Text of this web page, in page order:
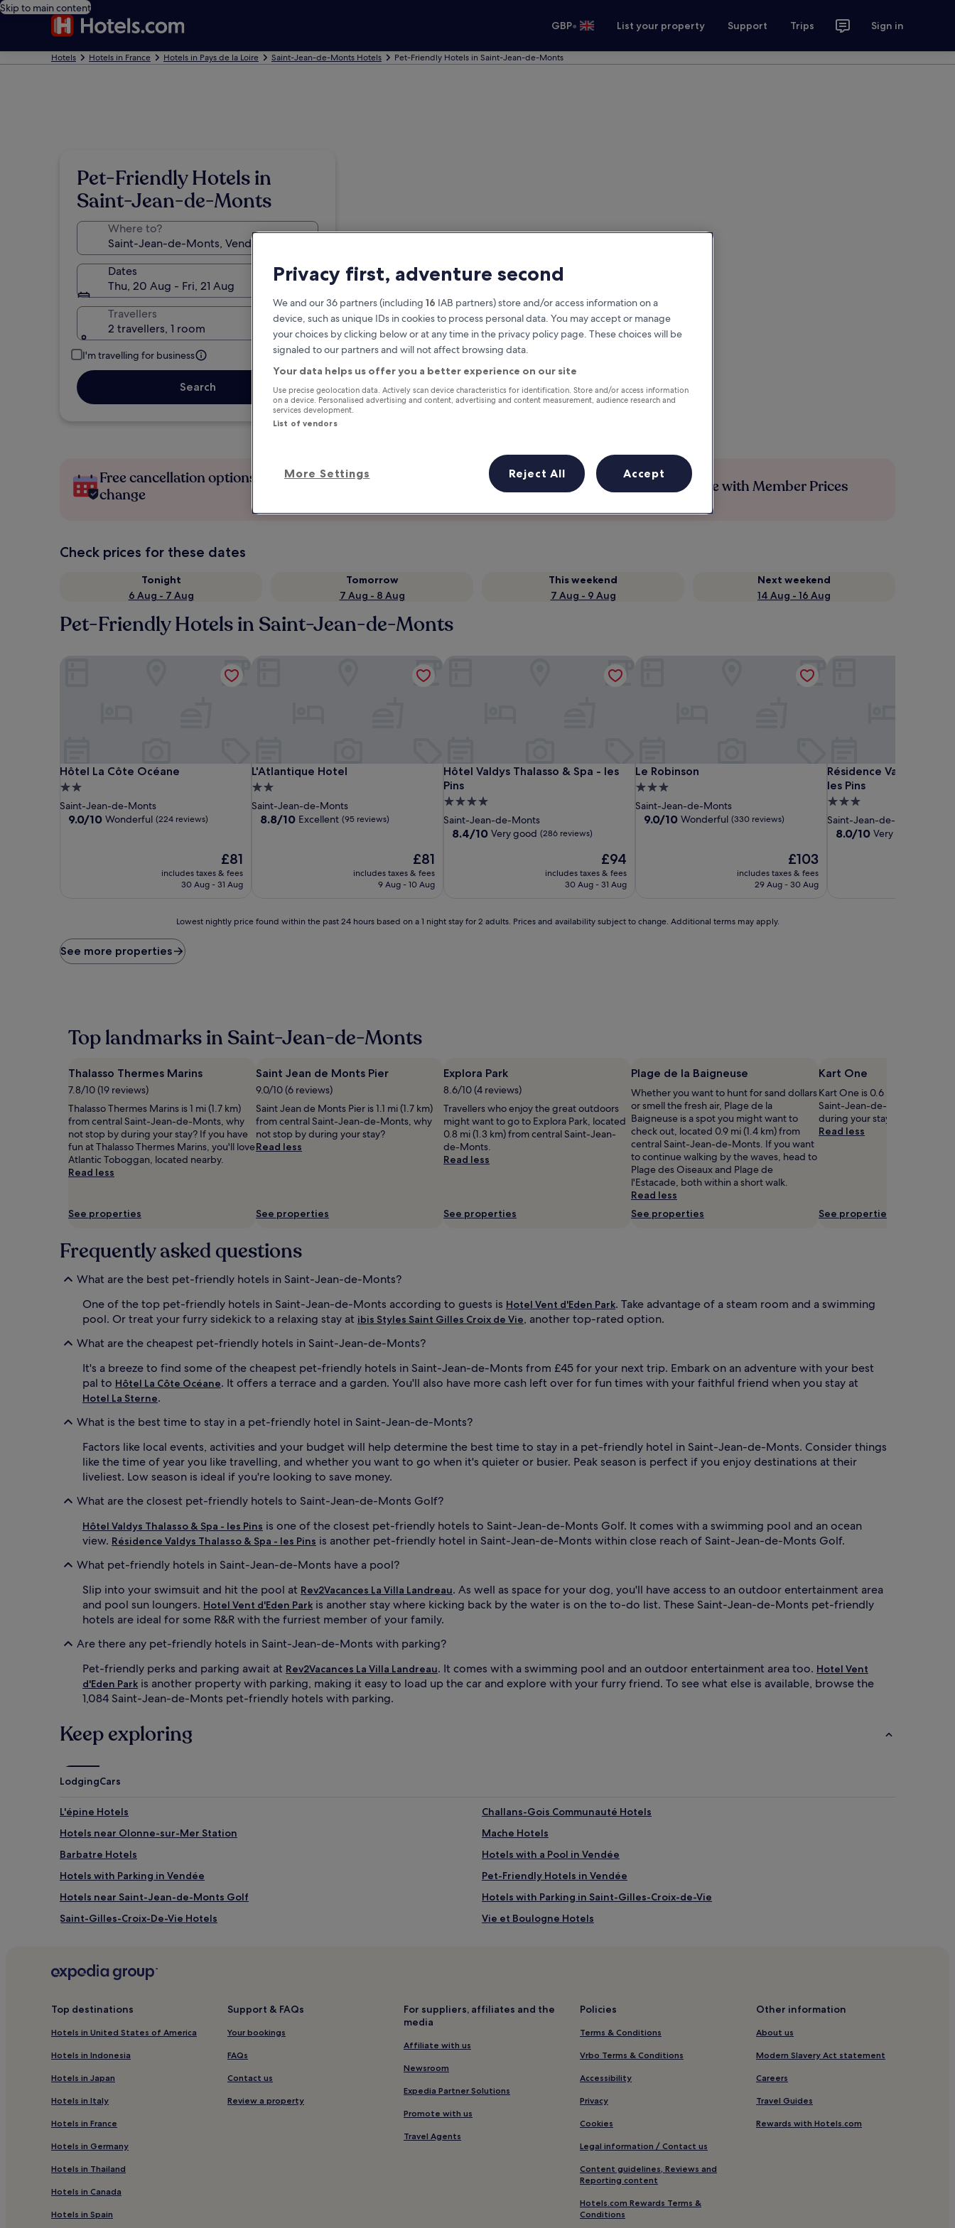
Skip to main content
GBP• List your property Support Trips Sign in
Hotels Hotels in France Hotels in Pays de la Loire Saint-Jean-de-Monts Hotels Pet-Friendly Hotels in Saint-Jean-de-Monts
Pet-Friendly Hotels in
Saint-Jean-de-Monts
Where to?
Dates
Thu, 20 Aug - Fri, 21 Aug
Travellers
2 travellers, 1 room
I'm travelling for business
Search
Free cancellation options if plans
change
Earn rewards on every night you
Save more with Member Prices
Check prices for these dates
Tonight
6 Aug - 7 Aug
Tomorrow
7 Aug - 8 Aug
This weekend
7 Aug - 9 Aug
Next weekend
14 Aug - 16 Aug
Pet-Friendly Hotels in Saint-Jean-de-Monts
Hôtel La Côte Océane
Hôtel La Côte Océane
2.0
star
property
Saint-Jean-de-Monts
9.0
9.0/10 Wonderful (224 reviews)
The
price
is
£81
includes taxes & fees
30 Aug - 31 Aug
L'Atlantique Hotel
L'Atlantique Hotel
2.0
star
property
Saint-Jean-de-Monts
8.8
8.8/10 Excellent (95 reviews)
The
price
is
£81
includes taxes & fees
9 Aug - 10 Aug
Hôtel Valdys Thalasso & Spa - les
Pins
Hôtel Valdys Thalasso & Spa - les Pins
4.0
star
property
Saint-Jean-de-Monts
8.4
reviews)
8.4/10 Very good (286 reviews)
The
price
is
£94
includes taxes & fees
30 Aug - 31 Aug
Hôtel Valdys Thalasso & Spa - les Pins
Le Robinson
Le Robinson
3.0
star
property
Saint-Jean-de-Monts
9.0
9.0/10 Wonderful (330 reviews)
The
price
is
£103
includes taxes & fees
29 Aug - 30 Aug
Résidence Valdys
les Pins
Résidence Valdys
3.0
star
property
Saint-Jean-de-Monts
8.0
8.0/10 Very good
price
found
based
night
for
adults.
Prices
and
availability
change.
terms
may
Lowest nightly price found within the past 24 hours based on a 1 night stay for 2 adults. Prices and availability subject to change. Additional terms may apply.
See more properties
Top landmarks in Saint-Jean-de-Monts
Thalasso Thermes Marins
7.8/10 (19 reviews)
Thalasso Thermes Marins is 1 mi (1.7 km)
from central Saint-Jean-de-Monts, why
not stop by during your stay? If you have
fun at Thalasso Thermes Marins, you'll love
Atlantic Toboggan, located nearby.
Read less
See properties
Saint Jean de Monts Pier
9.0/10 (6 reviews)
Saint Jean de Monts Pier is 1.1 mi (1.7 km)
from central Saint-Jean-de-Monts, why
not stop by during your stay?
Read less
See properties
Explora Park
8.6/10 (4 reviews)
Travellers who enjoy the great outdoors
might want to go to Explora Park, located
0.8 mi (1.3 km) from central Saint-Jean-
de-Monts.
Read less
See properties
Plage de la Baigneuse
Whether you want to hunt for sand dollars
or smell the fresh air, Plage de la
Baigneuse is a spot you might want to
check out, located 0.9 mi (1.4 km) from
central Saint-Jean-de-Monts. If you want
to continue walking by the waves, head to
Plage des Oiseaux and Plage de
l'Estacade, both within a short walk.
Read less
See properties
Kart One
Kart One is 0.6 mi (0.9 km)
Saint-Jean-de-Monts, why
during your stay?
Read less
See properties
Frequently asked questions
What are the best pet-friendly hotels in Saint-Jean-de-Monts?
One of the top pet-friendly hotels in Saint-Jean-de-Monts according to guests is Hotel Vent d'Eden Park. Take advantage of a steam room and a swimming
pool. Or treat your furry sidekick to a relaxing stay at ibis Styles Saint Gilles Croix de Vie, another top-rated option.
What are the cheapest pet-friendly hotels in Saint-Jean-de-Monts?
It's a breeze to find some of the cheapest pet-friendly hotels in Saint-Jean-de-Monts from £45 for your next trip. Embark on an adventure with your best
pal to Hôtel La Côte Océane. It offers a terrace and a garden. You'll also have more cash left over for fun times with your faithful friend when you stay at
Hotel La Sterne.
What is the best time to stay in a pet-friendly hotel in Saint-Jean-de-Monts?
Factors like local events, activities and your budget will help determine the best time to stay in a pet-friendly hotel in Saint-Jean-de-Monts. Consider things
like the time of year you like travelling, and whether you want to go when it's quieter or busier. Peak season is perfect if you enjoy destinations at their
liveliest. Low season is ideal if you're looking to save money.
What are the closest pet-friendly hotels to Saint-Jean-de-Monts Golf?
Hôtel Valdys Thalasso & Spa - les Pins is one of the closest pet-friendly hotels to Saint-Jean-de-Monts Golf. It comes with a swimming pool and an ocean
view. Résidence Valdys Thalasso & Spa - les Pins is another pet-friendly hotel in Saint-Jean-de-Monts within close reach of Saint-Jean-de-Monts Golf.
What pet-friendly hotels in Saint-Jean-de-Monts have a pool?
Slip into your swimsuit and hit the pool at Rev2Vacances La Villa Landreau. As well as space for your dog, you'll have access to an outdoor entertainment area
and pool sun loungers. Hotel Vent d'Eden Park is another stay where kicking back by the water is on the to-do list. These Saint-Jean-de-Monts pet-friendly
hotels are ideal for some R&R with the furriest member of your family.
Are there any pet-friendly hotels in Saint-Jean-de-Monts with parking?
Pet-friendly perks and parking await at Rev2Vacances La Villa Landreau. It comes with a swimming pool and an outdoor entertainment area too. Hotel Vent
d'Eden Park is another property with parking, making it easy to load up the car and explore with your furry friend. To see what else is available, browse the
1,084 Saint-Jean-de-Monts pet-friendly hotels with parking.
Keep exploring
LodgingCars
L'épine Hotels
Challans-Gois Communauté Hotels
Hotels near Olonne-sur-Mer Station
Mache Hotels
Barbatre Hotels
Hotels with a Pool in Vendée
Hotels with Parking in Vendée
Pet-Friendly Hotels in Vendée
Hotels near Saint-Jean-de-Monts Golf
Hotels with Parking in Saint-Gilles-Croix-de-Vie
Saint-Gilles-Croix-De-Vie Hotels
Vie et Boulogne Hotels
Family Hotels in Saint-Nazaire
Pornic AgglomerationPays de Retz Hotels
Hotels near Baie de Bourgneuf
Hotels near Basilique Notre-Dame de l'Epine
L'ile de Noirmoutier Hotels
Chateau-D'olonne Hotels
Bretignolles-Sur-Mer Hotels
Aizenay Hotels
L'aiguillon-Sur-Vie Hotels
Hotels near Camping Le Pin Parasol
Ste Marie sur Mer Hotels
Top destinations
Hotels in United States of America
Hotels in Indonesia
Hotels in Japan
Hotels in Italy
Hotels in France
Hotels in Germany
Hotels in Thailand
Hotels in Canada
Hotels in Spain
Support & FAQs
Your bookings
FAQs
Contact us
Review a property
For suppliers, affiliates and the
media
Affiliate with us
Newsroom
Expedia Partner Solutions
Promote with us
Travel Agents
Policies
Terms & Conditions
Vrbo Terms & Conditions
Accessibility
Privacy
Cookies
Legal information / Contact us
Content guidelines, Reviews and
Reporting content
Hotels.com Rewards Terms &
Conditions
Other information
About us
Modern Slavery Act statement
Careers
Travel Guides
Rewards with Hotels.com
Privacy first, adventure second
We and our 36 partners (including 16 IAB partners) store and/or access information on a
device, such as unique IDs in cookies to process personal data. You may accept or manage
your choices by clicking below or at any time in the privacy policy page. These choices will be
signaled to our partners and will not affect browsing data.
Your data helps us offer you a better experience on our site
Use precise geolocation data. Actively scan device characteristics for identification. Store and/or access information
on a device. Personalised advertising and content, advertising and content measurement, audience research and
services development.
List of vendors
More Settings Reject All Accept